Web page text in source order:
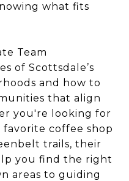
what fits
Team
of Scottsdale’s
and how to
that align
you're looking for
coffee shop
trails, their
you find the right
areas to guiding